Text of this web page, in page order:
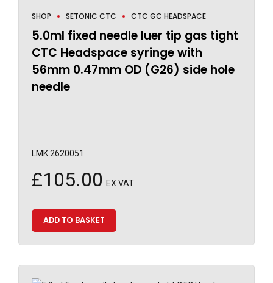
SHOP SETONIC CTC CTC GC HEADSPACE
5.0ml fixed needle luer tip gas tight
CTC Headspace syringe with
56mm 0.47mm OD (G26) side hole
needle
LMK.2620051
£105.00 EX VAT
ADD TO BASKET